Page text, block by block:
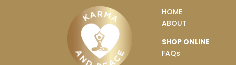
HOME
ABOUT
SHOP ONLINE
FAQs